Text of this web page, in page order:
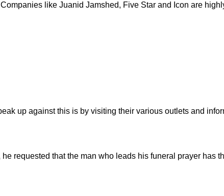
like Juanid Jamshed, Five Star and Icon are
up against this is by visiting their various outlets and
requested that the man who leads his funeral prayer has